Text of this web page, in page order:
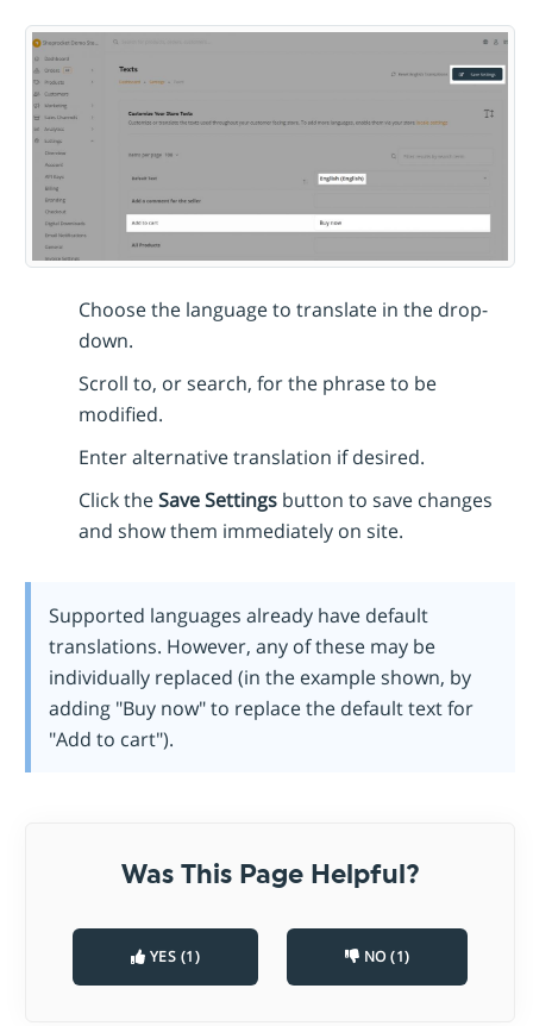
Choose the language to translate in the drop-
down.
Scroll to, or search, for the phrase to be
modified.
Enter alternative translation if desired.
Click theSave Settings button to save changes
and show them immediately on site.
Supported languages already have default
translations. However, any of these may be
individually replaced (in the example shown, by
adding "Buy now" to replace the default text for
"Add to cart").
Was This Page Helpful?
YES (1) NO (1)